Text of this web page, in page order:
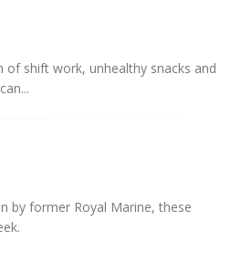
shift work, unhealthy snacks and
by former Royal Marine, these